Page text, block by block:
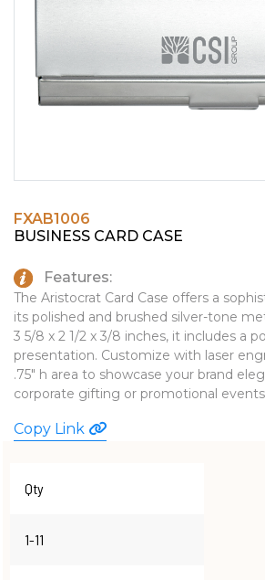
THE INITIALS CO.
GIFT SETS
JOURNALS & NOTEBOOKS
LAPEL PINS
PENS
TECHNOLOGY
TRAVEL ESSENTIALS
TOOLS
WATCHES
FXAB1006
BUSINESS CARD CASE
Features:
The Aristocrat Card Case offers a
its polished and brushed silver-tone
3 5/8 x 2 1/2 x 3/8 inches, it includes a
presentation. Customize with laser
.75" h area to showcase your brand
corporate gifting or promotional
Copy Link
Qty
1-11